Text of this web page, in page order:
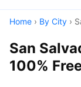
Home › By City ›
San
100%